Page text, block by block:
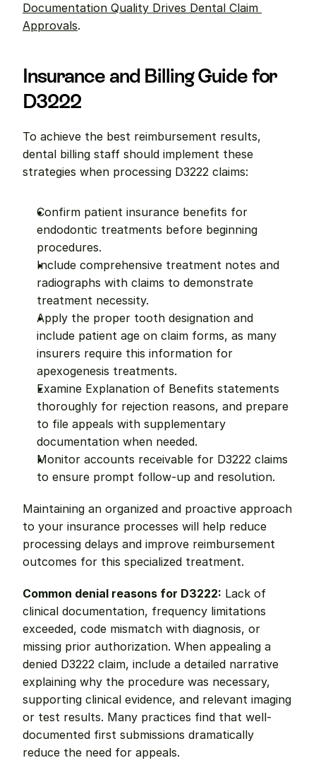
Documentation Quality Drives Dental Claim
Approvals.
Insurance and Billing Guide for
D3222
To achieve the best reimbursement results,
dental billing staff should implement these
strategies when processing D3222 claims:
Confirm patient insurance benefits for
endodontic treatments before beginning
procedures.
Include comprehensive treatment notes and
radiographs with claims to demonstrate
treatment necessity.
Apply the proper tooth designation and
include patient age on claim forms, as many
insurers require this information for
apexogenesis treatments.
Examine Explanation of Benefits statements
thoroughly for rejection reasons, and prepare
to file appeals with supplementary
documentation when needed.
Monitor accounts receivable for D3222 claims
to ensure prompt follow-up and resolution.
Maintaining an organized and proactive approach
to your insurance processes will help reduce
processing delays and improve reimbursement
outcomes for this specialized treatment.
Common denial reasons for D3222: Lack of
clinical documentation, frequency limitations
exceeded, code mismatch with diagnosis, or
missing prior authorization. When appealing a
denied D3222 claim, include a detailed narrative
explaining why the procedure was necessary,
supporting clinical evidence, and relevant imaging
or test results. Many practices find that well-
documented first submissions dramatically
reduce the need for appeals.